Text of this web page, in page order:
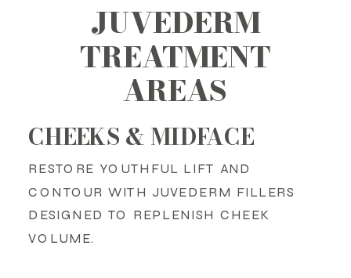
JUVEDERM
TREATMENT
AREAS
RESTORE YOUTHFUL LIFT AND
CONTOUR WITH JUVEDERM FILLERS
DESIGNED TO REPLENISH CHEEK
VOLUME.
CHEEKS & MIDFACE